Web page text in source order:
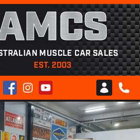
MUSCLE CAR SALES
EST. 2003
FacebookInstagramYouTube
Club AMCS
CALL